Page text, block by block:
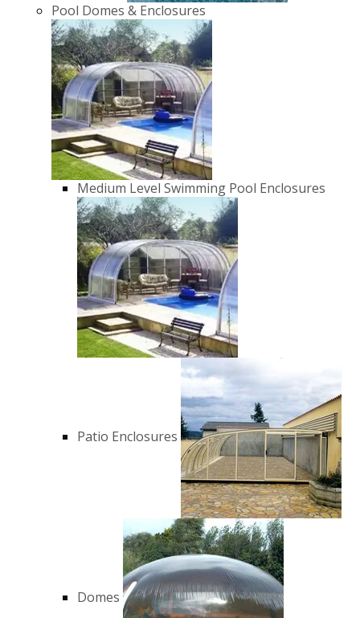
Pool Domes & Enclosures
Medium Level Swimming Pool Enclosures
Patio Enclosures
Domes